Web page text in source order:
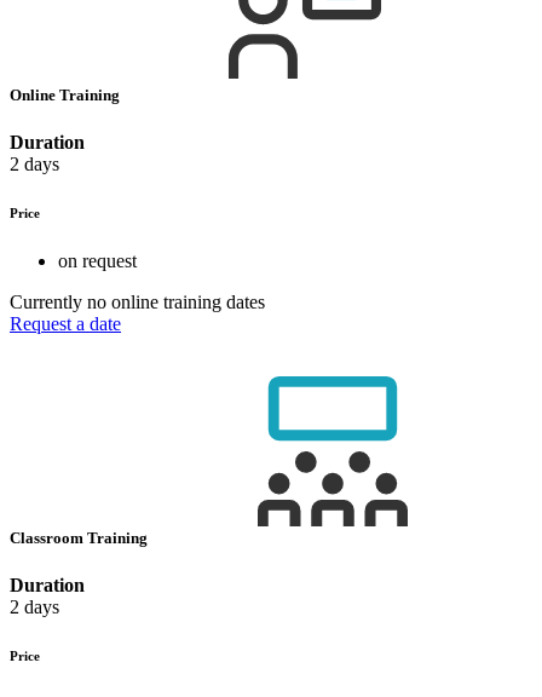
Online Training
Duration
2 days
Price
on request
Currently no online training dates
Request a date
Classroom Training
Duration
2 days
Price